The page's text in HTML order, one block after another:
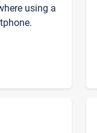
using a